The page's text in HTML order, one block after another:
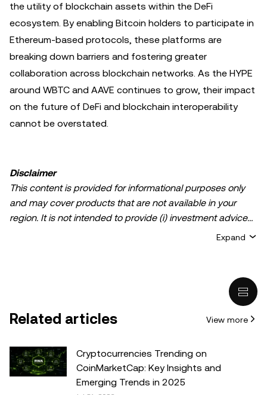
the utility of blockchain assets within the DeFi
ecosystem. By enabling Bitcoin holders to participate in
Ethereum-based protocols, these platforms are
breaking down barriers and fostering greater
collaboration across blockchain networks. As the HYPE
around WBTC and AAVE continues to grow, their impact
on the future of DeFi and blockchain interoperability
cannot be overstated.
Disclaimer
This content is provided for informational purposes only
and may cover products that are not available in your
region. It is not intended to provide (i) investment advice
crypto/digital assets is suitable for you in light of your
legal/tax/investment professional for questions about your
specific circumstances. Information (including market
data and statistical information, if any) appearing in this
Expand
Related articles View more
Cryptocurrencies Trending on
CoinMarketCap: Key Insights and
Emerging Trends in 2025